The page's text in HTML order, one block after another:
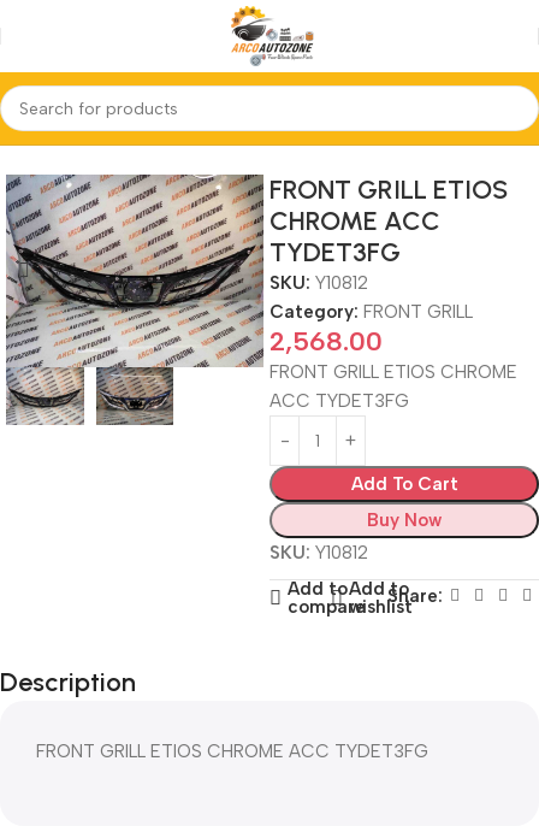
Home FRONT GRILL
FRONT GRILL ETIOS
CHROME ACC
TYDET3FG
SKU: Y10812
Category: FRONT GRILL
2,568.00
FRONT GRILL ETIOS CHROME
ACC TYDET3FG
Add To Cart
Buy Now
SKU: Y10812
Add to
compare
Add to
wishlistShare:
Description
FRONT GRILL ETIOS CHROME ACC TYDET3FG